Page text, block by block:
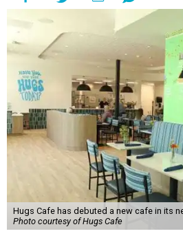
Hugs Cafe has debuted a new cafe in its
Photo courtesy of Hugs Cafe